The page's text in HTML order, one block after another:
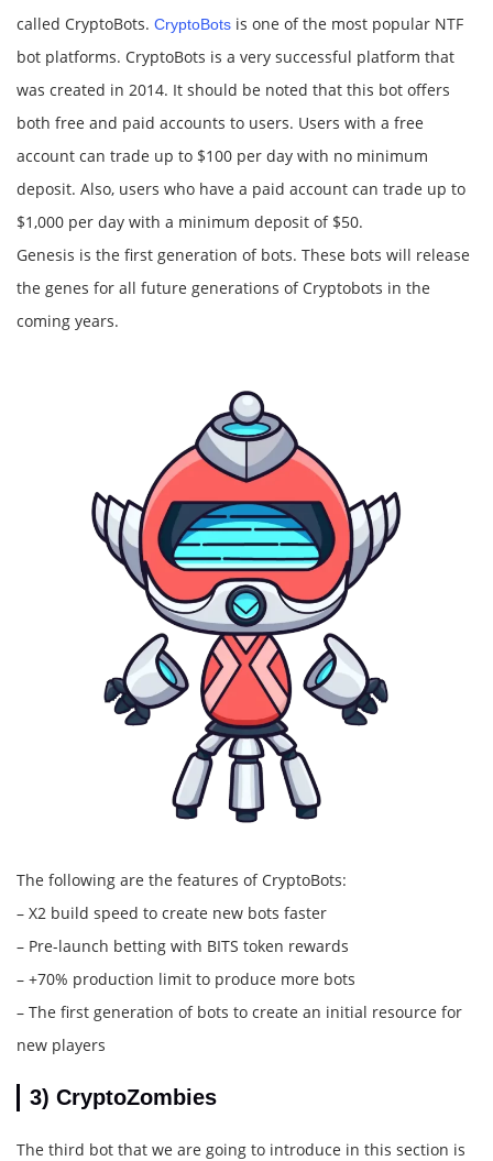
called CryptoBots. CryptoBots is one of the most popular NTF
bot platforms. CryptoBots is a very successful platform that
was created in 2014. It should be noted that this bot offers
both free and paid accounts to users. Users with a free
account can trade up to $100 per day with no minimum
deposit. Also, users who have a paid account can trade up to
$1,000 per day with a minimum deposit of $50.
Genesis is the first generation of bots. These bots will release
the genes for all future generations of Cryptobots in the
coming years.
The following are the features of CryptoBots:
– X2 build speed to create new bots faster
– Pre-launch betting with BITS token rewards
– +70% production limit to produce more bots
– The first generation of bots to create an initial resource for
new players
3) CryptoZombies
The third bot that we are going to introduce in this section is